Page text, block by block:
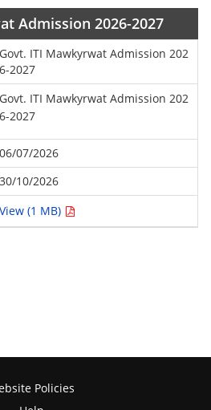
Admission 2026-2027
Govt. ITI Mawkyrwat Admission 202
6-2027
Govt. ITI Mawkyrwat Admission 202
6-2027
06/07/2026
30/10/2026
View (1 MB)
Policies